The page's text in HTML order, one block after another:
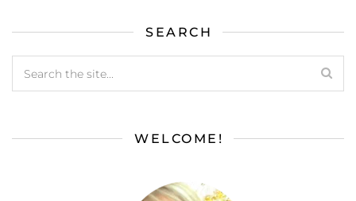
SEARCH
WELCOME!